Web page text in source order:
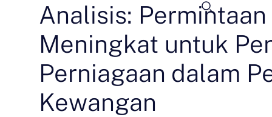
Analisis:
Meningkat untuk
Perniagaan dalam
Kewangan